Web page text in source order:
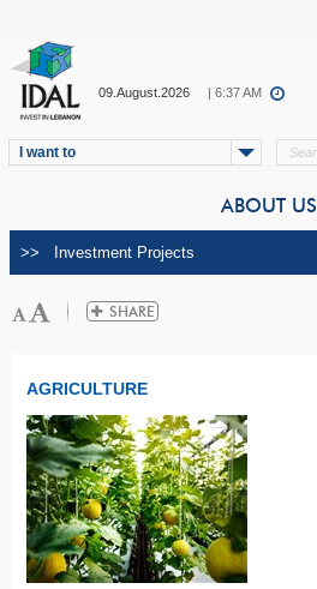
09.August.2026 | 6:37 AM
I want to
ABOUT US
AGRICULTURE